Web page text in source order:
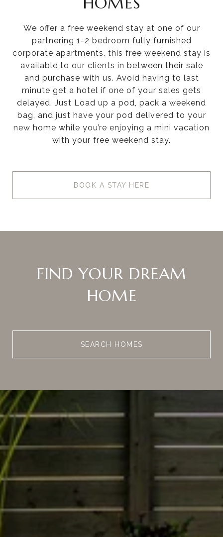
We offer a free weekend stay at one of our
partnering 1-2 bedroom fully furnished
corporate apartments. this free weekend stay is
available to our clients in between their sale
and purchase with us. Avoid having to last
minute get a hotel if one of your sales gets
delayed. Just Load up a pod, pack a weekend
bag, and just have your pod delivered to your
new home while you’re enjoying a mini vacation
with your free weekend stay.
BOOK A STAY HERE
FIND YOUR DREAM
HOME
SEARCH HOMES